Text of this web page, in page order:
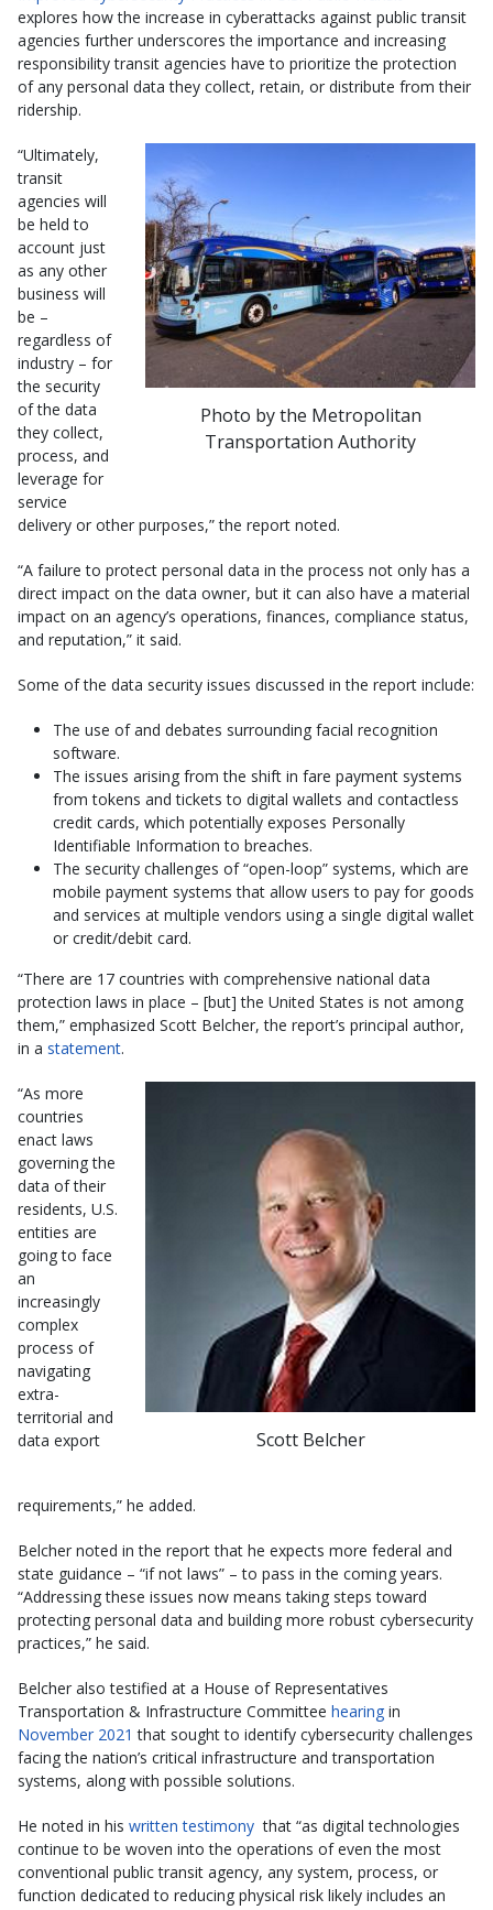
explores how the increase in cyberattacks against public transit
agencies further underscores the importance and increasing
responsibility transit agencies have to prioritize the protection
of any personal data they collect, retain, or distribute from their
ridership.
Photo by the Metropolitan
Transportation Authority
“Ultimately,
transit
agencies will
be held to
account just
as any other
business will
be –
regardless of
industry – for
the security
of the data
they collect,
process, and
leverage for
service
delivery or other purposes,” the report noted.
“A failure to protect personal data in the process not only has a
direct impact on the data owner, but it can also have a material
impact on an agency’s operations, finances, compliance status,
and reputation,” it said.
Some of the data security issues discussed in the report include:
The use of and debates surrounding facial recognition
software.
The issues arising from the shift in fare payment systems
from tokens and tickets to digital wallets and contactless
credit cards, which potentially exposes Personally
Identifiable Information to breaches.
The security challenges of “open-loop” systems, which are
mobile payment systems that allow users to pay for goods
and services at multiple vendors using a single digital wallet
or credit/debit card.
“There are 17 countries with comprehensive national data
protection laws in place – [but] the United States is not among
them,” emphasized Scott Belcher, the report’s principal author,
in a statement.
Scott Belcher
“As more
countries
enact laws
governing the
data of their
residents, U.S.
entities are
going to face
an
increasingly
complex
process of
navigating
extra-
territorial and
data export
requirements,” he added.
Belcher noted in the report that he expects more federal and
state guidance – “if not laws” – to pass in the coming years.
“Addressing these issues now means taking steps toward
protecting personal data and building more robust cybersecurity
practices,” he said.
Belcher also testified at a House of Representatives
Transportation & Infrastructure Committee hearing in
November 2021 that sought to identify cybersecurity challenges
facing the nation’s critical infrastructure and transportation
systems, along with possible solutions.
He noted in his written testimony that “as digital technologies
continue to be woven into the operations of even the most
conventional public transit agency, any system, process, or
function dedicated to reducing physical risk likely includes an